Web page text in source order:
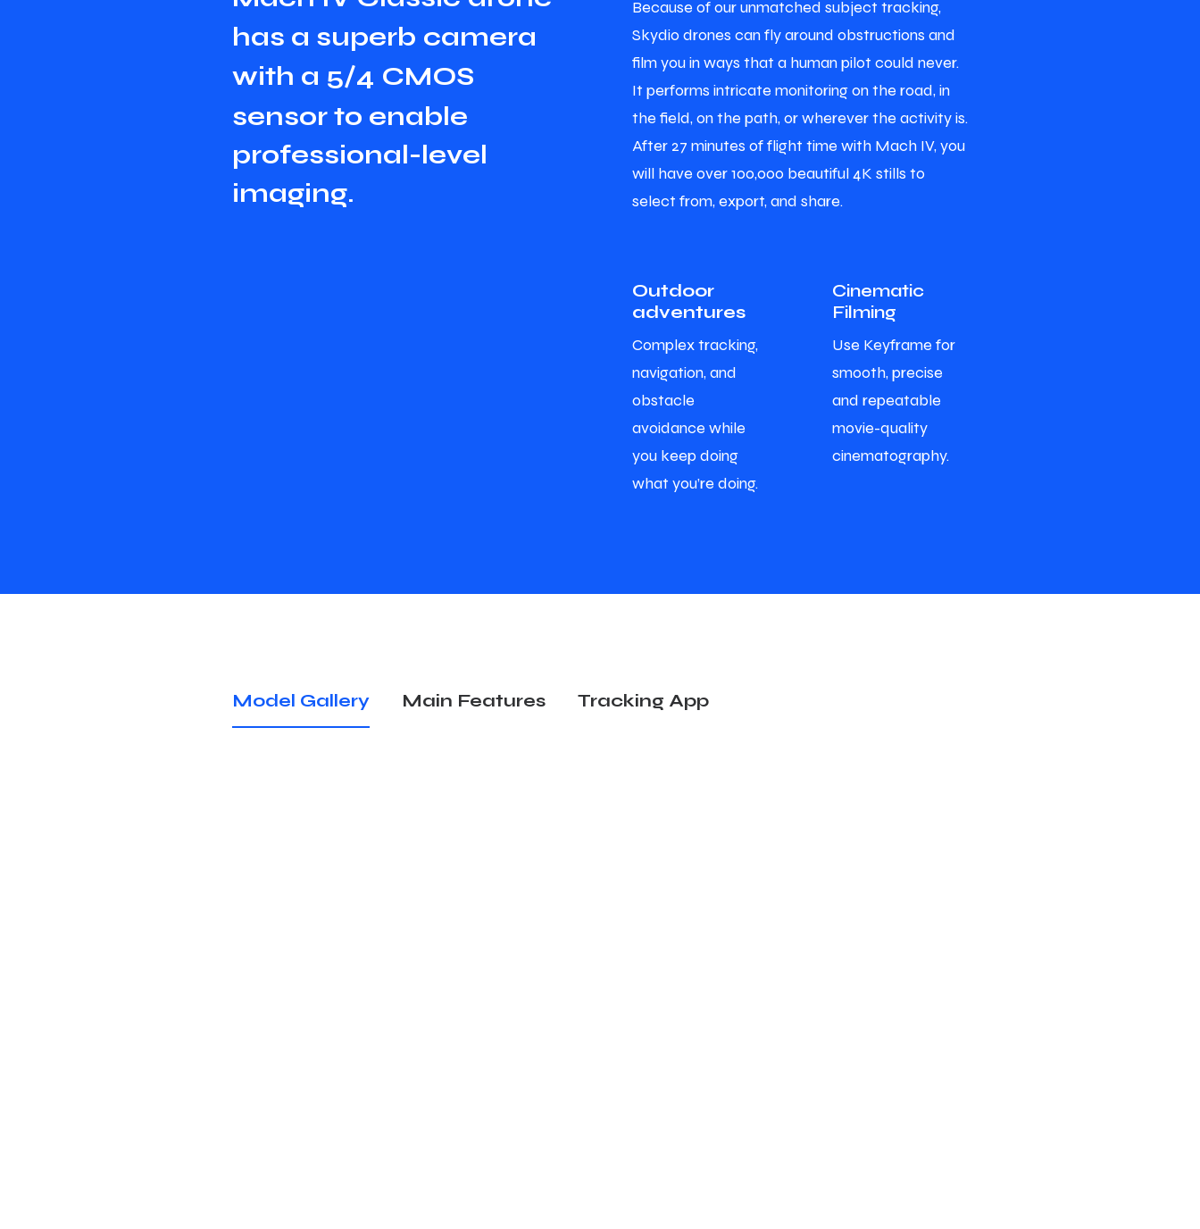
has a superb camera
with a 5/4 CMOS
sensor to enable
professional-level
imaging.
Because of our unmatched subject tracking,
Skydio drones can fly around obstructions and
film you in ways that a human pilot could never.
It performs intricate monitoring on the road, in
the field, on the path, or wherever the activity is.
After 27 minutes of flight time with Mach IV, you
will have over 100,000 beautiful 4K stills to
select from, export, and share.
Outdoor
adventures
Complex tracking,
navigation, and
obstacle
avoidance while
you keep doing
what you’re doing.
Cinematic
Filming
Use Keyframe for
smooth, precise
and repeatable
movie-quality
cinematography.
Model Gallery Main Features Tracking App